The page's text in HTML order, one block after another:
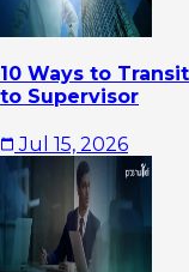
10 Ways to
to Supervisor
Jul 15, 2026